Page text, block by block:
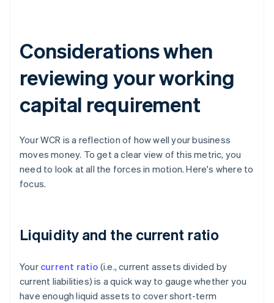
Considerations when
reviewing your working
capital requirement
Your WCR is a reflection of how well your business
moves money. To get a clear view of this metric, you
need to look at all the forces in motion. Here's where to
focus.
Liquidity and the current ratio
Your current ratio (i.e., current assets divided by
current liabilities) is a quick way to gauge whether you
have enough liquid assets to cover short-term